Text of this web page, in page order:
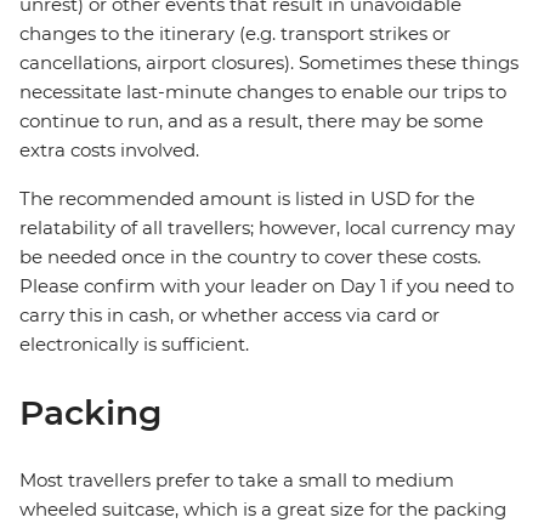
unrest) or other events that result in unavoidable
changes to the itinerary (e.g. transport strikes or
cancellations, airport closures). Sometimes these things
necessitate last-minute changes to enable our trips to
continue to run, and as a result, there may be some
extra costs involved.
The recommended amount is listed in USD for the
relatability of all travellers; however, local currency may
be needed once in the country to cover these costs.
Please confirm with your leader on Day 1 if you need to
carry this in cash, or whether access via card or
electronically is sufficient.
Packing
Most travellers prefer to take a small to medium
wheeled suitcase, which is a great size for the packing